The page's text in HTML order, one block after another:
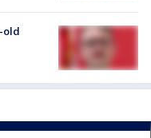
old